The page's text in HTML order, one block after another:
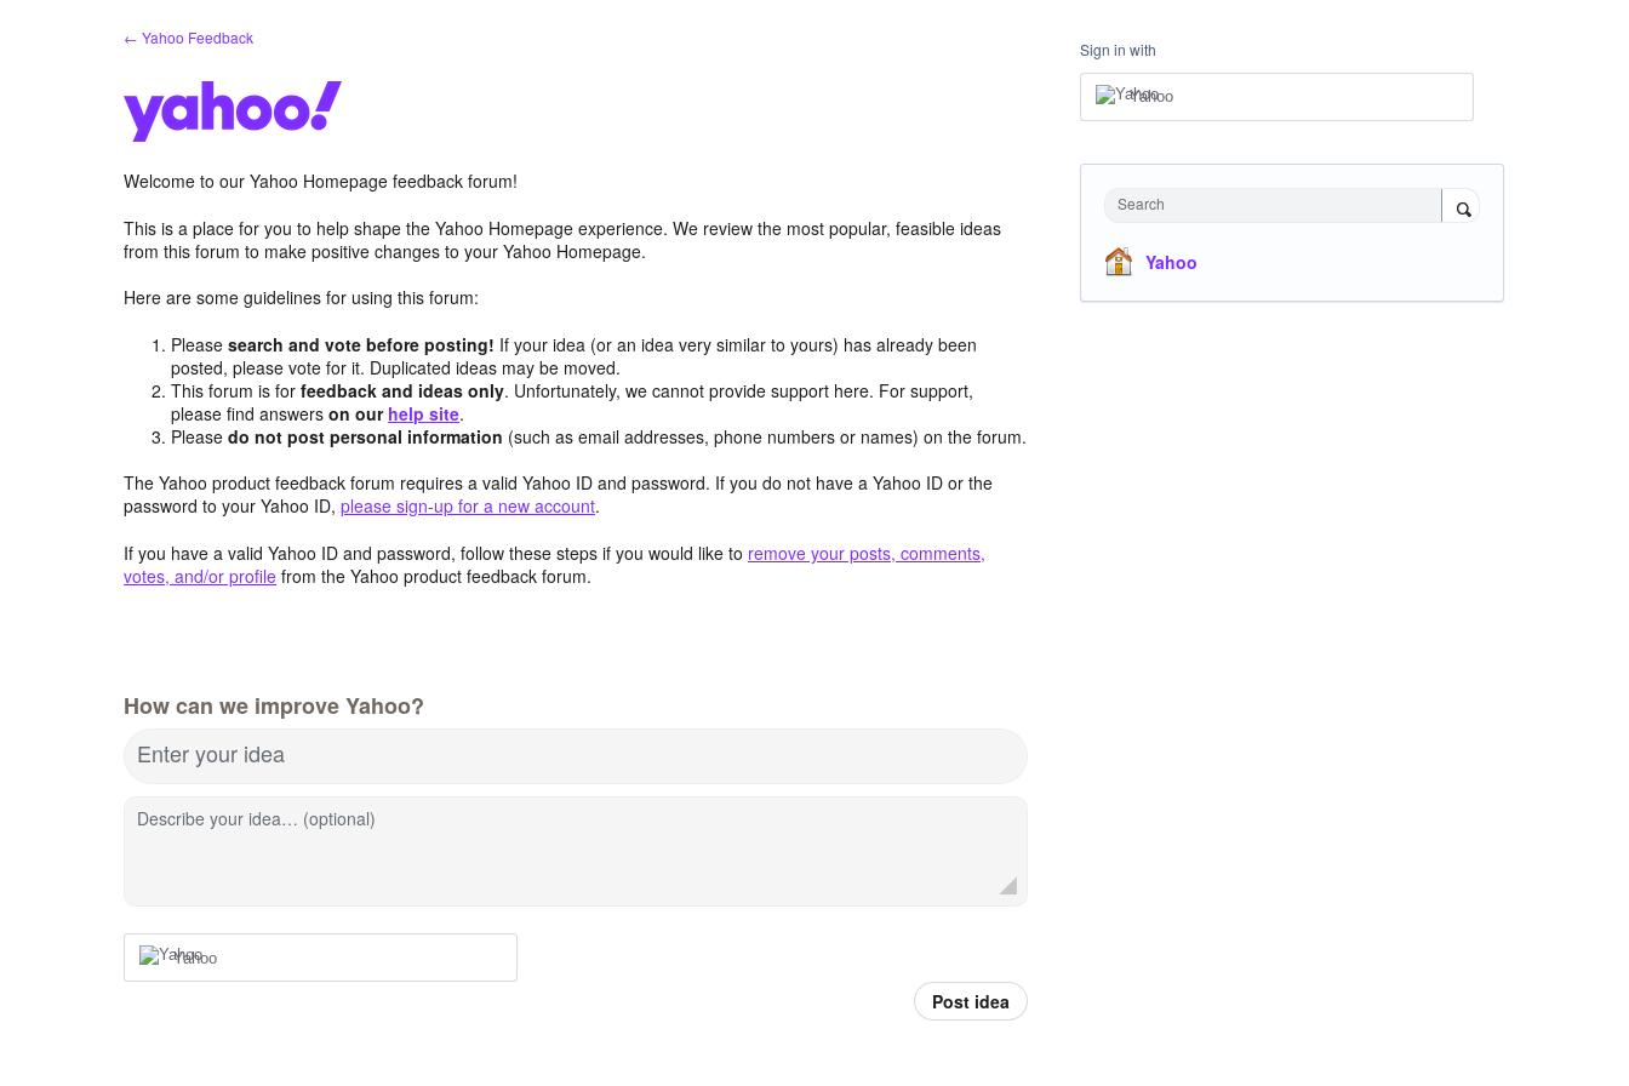
← Yahoo Feedback
Welcome to our Yahoo Homepage feedback forum!
This is a place for you to help shape the Yahoo Homepage experience. We review the most popular, feasible ideas
from this forum to make positive changes to your Yahoo Homepage.
Here are some guidelines for using this forum:
Pleasesearch and vote before posting! If your idea (or an idea very similar to yours) has already been
posted, please vote for it. Duplicated ideas may be moved.
This forum is forfeedback and ideas only. Unfortunately, we cannot provide support here. For support,
please find answerson our help site.
Pleasedo not post personal information (such as email addresses, phone numbers or names) on the forum.
The Yahoo product feedback forum requires a valid Yahoo ID and password. If you do not have a Yahoo ID or the
password to your Yahoo ID, please sign-up for a new account.
If you have a valid Yahoo ID and password, follow these steps if you would like to remove your posts, comments,
votes, and/or profile from the Yahoo product feedback forum.
How can we improve Yahoo?
Enter your idea
Describe your idea… (optional)
Yahoo
Post idea
Sign in with
Yahoo
Search
Yahoo